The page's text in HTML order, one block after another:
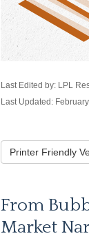
Last Edited by: LPL
Last Updated:
Printer Friendly
From
Market